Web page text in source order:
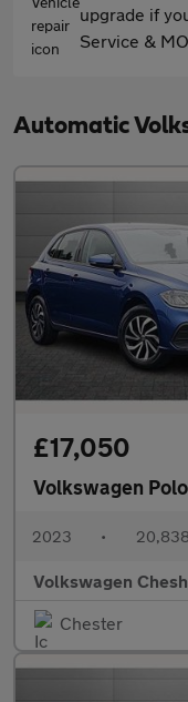
upgrade if
Service &
Automatic
£17,050
Volkswagen Polo
2023 •
Volkswagen
Chester